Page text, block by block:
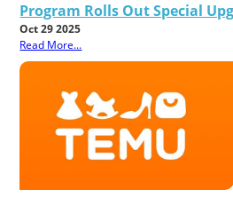
Program Rolls Out Special
Oct 29 2025
Read More...